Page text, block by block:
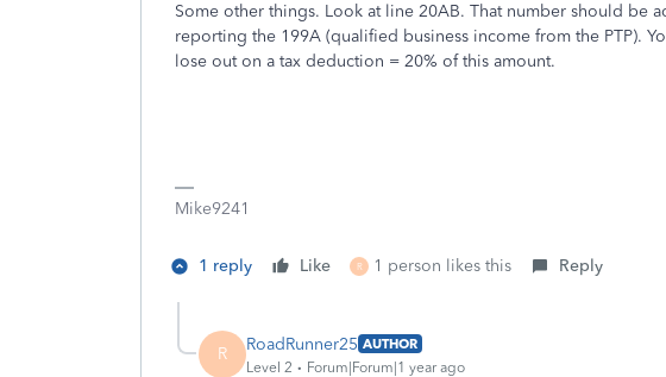
Some other things. Look at line 20AB. That number should be
reporting the 199A (qualified business income from the PTP).
lose out on a tax deduction = 20% of this amount.
Mike9241
1 reply Like R 1 person likes this Reply
R RoadRunner25 AUTHOR
Level 2
Forum|Forum|1 year ago